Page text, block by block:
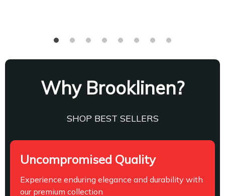
Why Brooklinen?
SHOP BEST SELLERS
Uncompromised Quality
Experience enduring elegance and durability with
our premium collection